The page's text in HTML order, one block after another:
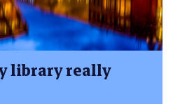
library really